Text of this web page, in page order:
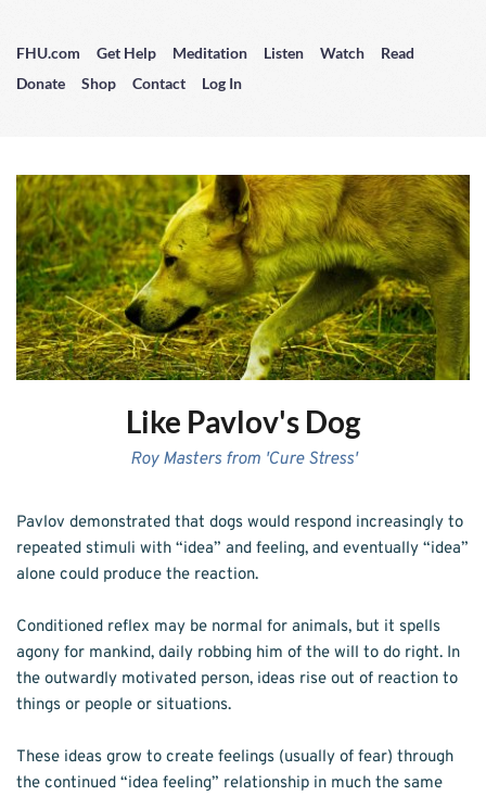
FHU.com Get Help Meditation Listen Watch
Read
Donate
Shop Contact Log In
Like Pavlov's Dog
Roy Masters from 'Cure Stress'
Pavlov demonstrated that dogs would respond increasingly to
repeated stimuli with “idea” and feeling, and eventually “idea”
alone could produce the reaction.
Conditioned reflex may be normal for animals, but it spells
agony for mankind, daily robbing him of the will to do right. In
the outwardly motivated person, ideas rise out of reaction to
things or people or situations.
These ideas grow to create feelings (usually of fear) through
the continued “idea feeling” relationship in much the same